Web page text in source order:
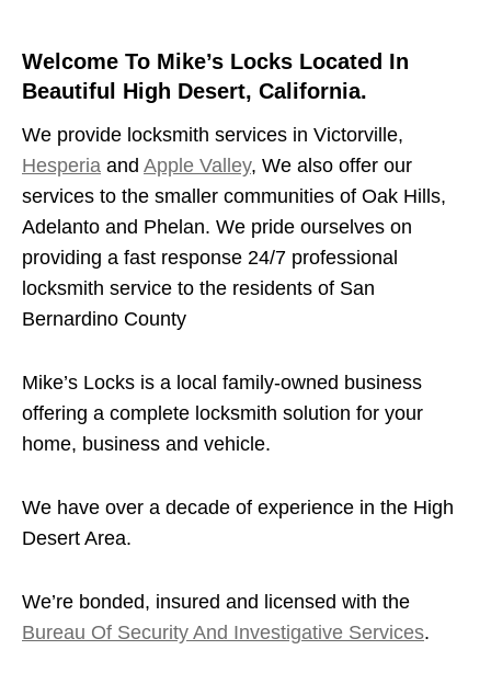
Welcome To Mike’s Locks Located In
Beautiful High Desert, California.
We provide locksmith services in Victorville,
Hesperia and Apple Valley, We also offer our
services to the smaller communities of Oak Hills,
Adelanto and Phelan. We pride ourselves on
providing a fast response 24/7 professional
locksmith service to the residents of San
Bernardino County
Mike’s Locks is a local family-owned business
offering a complete locksmith solution for your
home, business and vehicle.
We have over a decade of experience in the High
Desert Area.
We’re bonded, insured and licensed with the
Bureau Of Security And Investigative Services.